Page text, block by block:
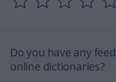
Do you have any
online dictionaries?